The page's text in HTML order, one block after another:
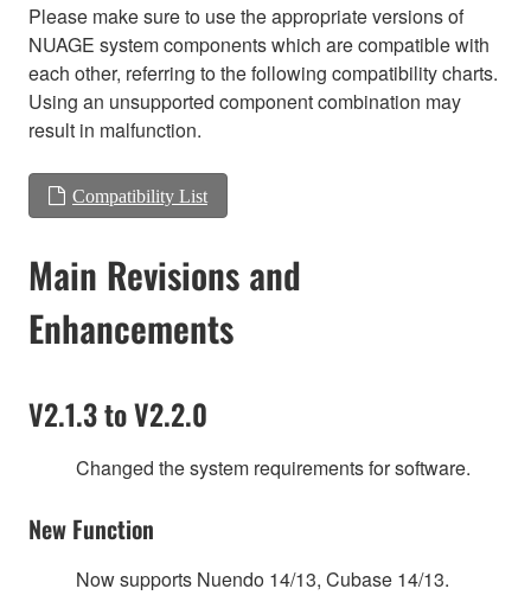
Please make sure to use the appropriate versions of
NUAGE system components which are compatible with
each other, referring to the following compatibility charts.
Using an unsupported component combination may
result in malfunction.
Compatibility List
Main Revisions and
Enhancements
V2.1.3 to V2.2.0
Changed the system requirements for software.
New Function
Now supports Nuendo 14/13, Cubase 14/13.